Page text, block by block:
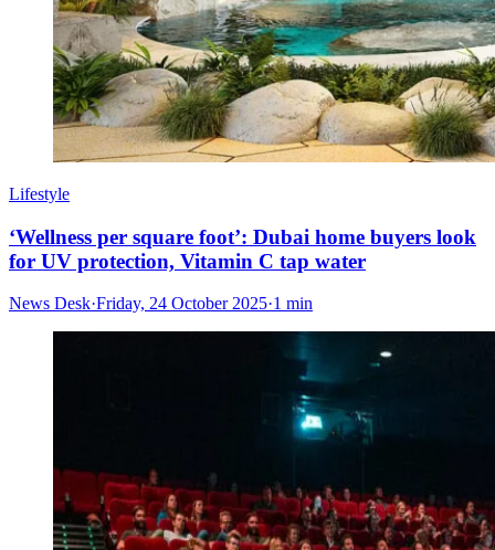
Lifestyle
‘Wellness per square foot’: Dubai home buyers look
for UV protection, Vitamin C tap water
News Desk·Friday, 24 October 2025·1 min